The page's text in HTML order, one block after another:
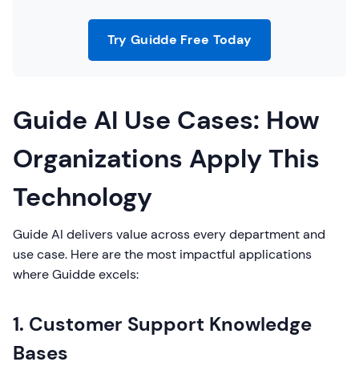
Try Guidde Free Today
Guide AI Use Cases: How
Organizations Apply This
Technology
Guide AI delivers value across every department and
use case. Here are the most impactful applications
where Guidde excels:
1. Customer Support Knowledge
Bases